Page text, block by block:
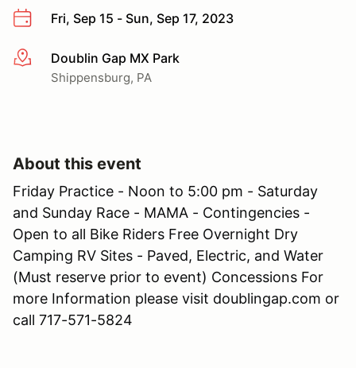
Fri, Sep 15 - Sun, Sep 17, 2023
More infoDoublin Gap MX Park
Shippensburg, PA
About this event
Friday Practice - Noon to 5:00 pm - Saturday
and Sunday Race - MAMA - Contingencies -
Open to all Bike Riders Free Overnight Dry
Camping RV Sites - Paved, Electric, and Water
(Must reserve prior to event) Concessions For
more Information please visit doublingap.com or
call 717-571-5824